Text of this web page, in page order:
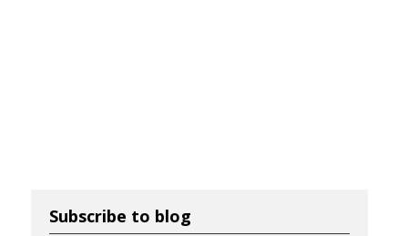
Subscribe to blog